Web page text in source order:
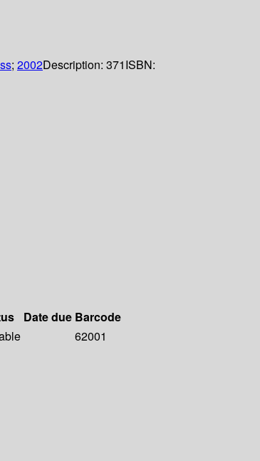
; 2002Description: 371ISBN:
Date due Barcode
62001